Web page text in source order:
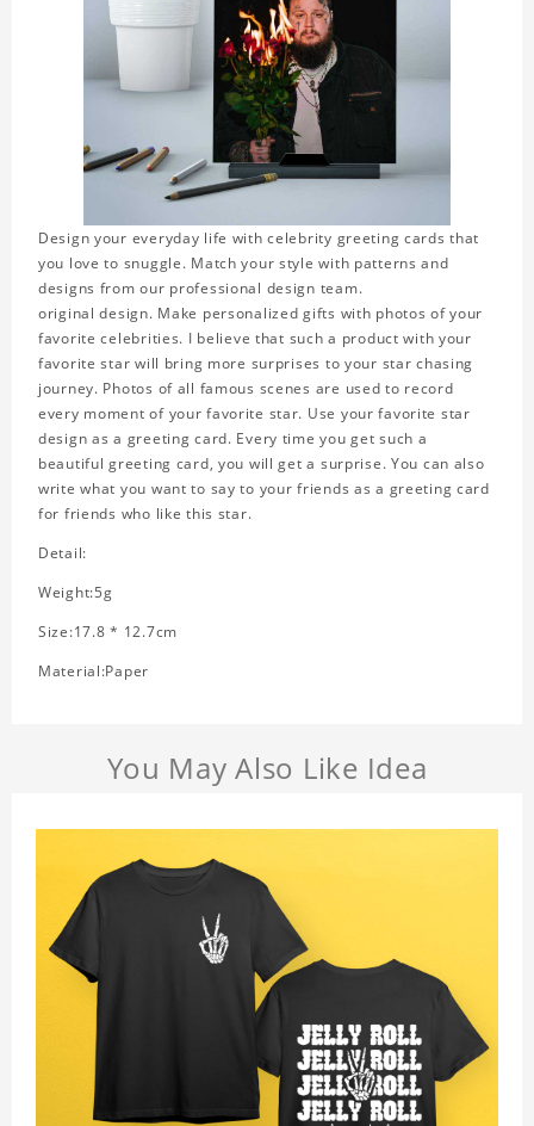
Design your everyday life with celebrity greeting cards that
you love to snuggle. Match your style with patterns and
designs from our professional design team.
original design. Make personalized gifts with photos of your
favorite celebrities. I believe that such a product with your
favorite star will bring more surprises to your star chasing
journey. Photos of all famous scenes are used to record
every moment of your favorite star. Use your favorite star
design as a greeting card. Every time you get such a
beautiful greeting card, you will get a surprise. You can also
write what you want to say to your friends as a greeting card
for friends who like this star.
Detail:
Weight:5g
Size:17.8 * 12.7cm
Material:Paper
You May Also Like Idea